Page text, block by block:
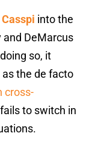
into the
and DeMarcus
so, it
the de facto
cross-
to switch in